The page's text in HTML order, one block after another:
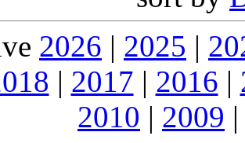
2026 | 2025 |
| 2017 | 2016 |
2010 | 2009